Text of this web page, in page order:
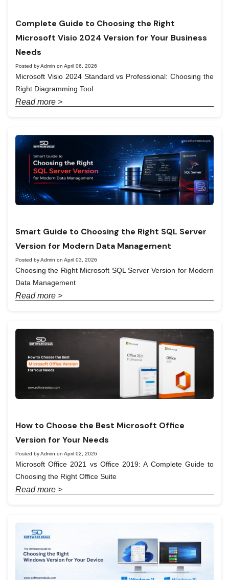
Complete Guide to Choosing the Right
Microsoft Visio 2024 Version for Your Business
Needs
Posted by Admin on April 06, 2026
Microsoft Visio 2024 Standard vs Professional: Choosing the
Right Diagramming Tool
Read more >
Smart Guide to Choosing the Right SQL Server
Version for Modern Data Management
Posted by Admin on April 03, 2026
Choosing the Right Microsoft SQL Server Version for Modern
Data Management
Read more >
How to Choose the Best Microsoft Office
Version for Your Needs
Posted by Admin on April 02, 2026
Microsoft Office 2021 vs Office 2019: A Complete Guide to
Choosing the Right Office Suite
Read more >